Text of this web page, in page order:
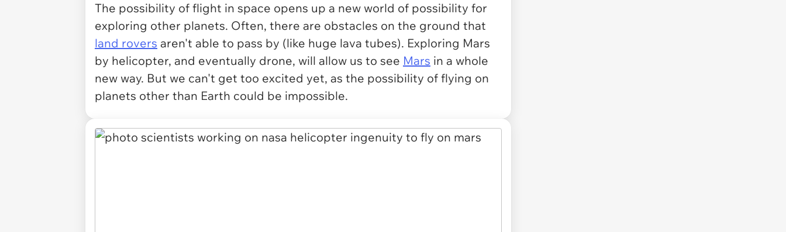
The possibility of flight in space opens up a new world of possibility for
exploring other planets. Often, there are obstacles on the ground that
land rovers aren't able to pass by (like huge lava tubes). Exploring Mars
by helicopter, and eventually drone, will allow us to see Mars in a whole
new way. But we can't get too excited yet, as the possibility of flying on
planets other than Earth could be impossible.